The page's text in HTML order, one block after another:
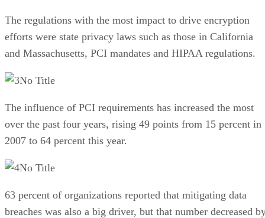
The regulations with the most impact to drive encryption
efforts were state privacy laws such as those in California
and Massachusetts, PCI mandates and HIPAA regulations.
No Title
The influence of PCI requirements has increased the most
over the past four years, rising 49 points from 15 percent in
2007 to 64 percent this year.
No Title
63 percent of organizations reported that mitigating data
breaches was also a big driver, but that number decreased